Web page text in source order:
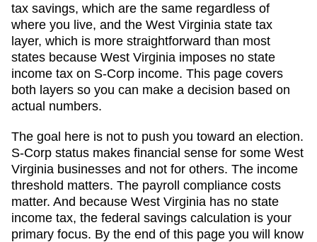
tax savings, which are the same regardless of
where you live, and the West Virginia state tax
layer, which is more straightforward than most
states because West Virginia imposes no state
income tax on S-Corp income. This page covers
both layers so you can make a decision based on
actual numbers.
The goal here is not to push you toward an election.
S-Corp status makes financial sense for some West
Virginia businesses and not for others. The income
threshold matters. The payroll compliance costs
matter. And because West Virginia has no state
income tax, the federal savings calculation is your
primary focus. By the end of this page you will know